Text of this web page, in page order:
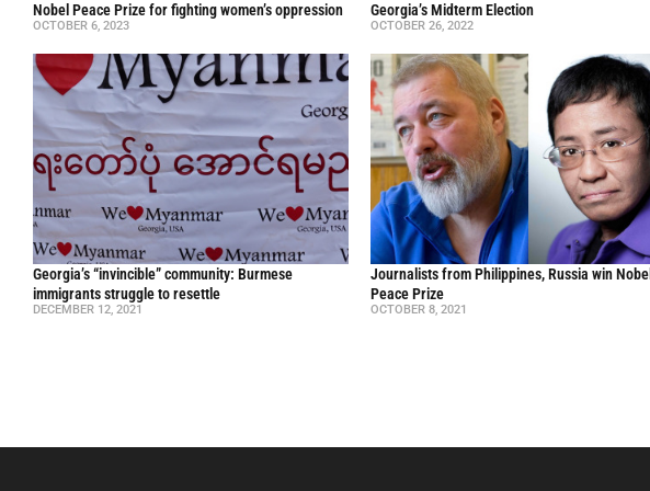
Nobel Peace Prize for fighting women’s oppression
OCTOBER 6, 2023
Georgia’s Midterm Election
OCTOBER 26, 2022
Georgia’s “invincible” community: Burmese
immigrants struggle to resettle
DECEMBER 12, 2021
Journalists from Philippines, Russia win Nobel
Peace Prize
OCTOBER 8, 2021